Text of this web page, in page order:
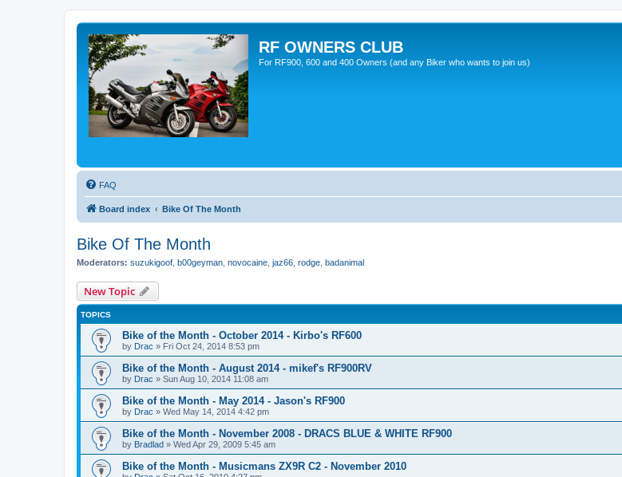
RF OWNERS CLUB
For RF900, 600 and 400 Owners (and any Biker who wants to join us)
FAQ
Board index Bike Of The Month
Bike Of The Month
Moderators: suzukigoof b00geyman novocaine jaz66 rodge badanimal
New Topic
TOPICS
Bike of the Month - October 2014 - Kirbo's RF600
by Drac » Fri Oct 24, 2014 8:53 pm
Bike of the Month - August 2014 - mikef's RF900RV
by Drac » Sun Aug 10, 2014 11:08 am
Bike of the Month - May 2014 - Jason's RF900
by Drac » Wed May 14, 2014 4:42 pm
Bike of the Month - November 2008 - DRACS BLUE & WHITE RF900
by Bradlad » Wed Apr 29, 2009 5:45 am
Bike of the Month - Musicmans ZX9R C2 - November 2010